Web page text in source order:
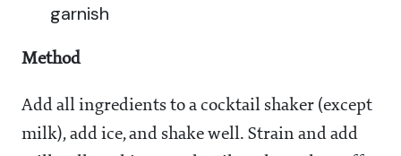
garnish
Method
Add all ingredients to a cocktail shaker (except
milk), add ice, and shake well. Strain and add